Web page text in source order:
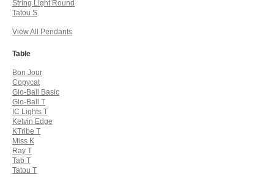
String Light Round
Tatou S
View All Pendants
Table
Bon Jour
Copycat
Glo-Ball Basic
Glo-Ball T
IC Lights T
Kelvin Edge
KTribe T
Miss K
Ray T
Tab T
Tatou T